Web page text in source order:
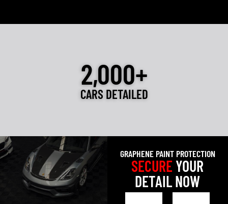
2,000+
CARS DETAILED
GRAPHENE PAINT PROTECTION
SECUREYOUR
DETAIL NOW